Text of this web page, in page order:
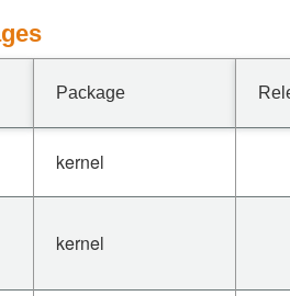
Package
kernel
kernel